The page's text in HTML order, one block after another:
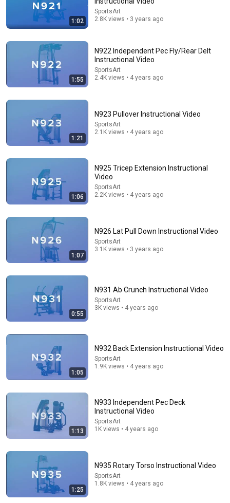
Nobody Is Unintentionally Hilarious Like Matt
1.3M views
Wuben X5 - Is it a worthy entry to the flat light
market?
New
1:02
SportsArt
2.8K views • 3 years ago
1:55
N922 Independent Pec Fly/Rear Delt
Instructional Video
SportsArt
2.4K views • 4 years ago
1:21
N923 Pullover Instructional Video
SportsArt
2.1K views • 4 years ago
1:06
N925 Tricep Extension Instructional
Video
SportsArt
2.2K views • 4 years ago
1:07
N926 Lat Pull Down Instructional Video
SportsArt
3.1K views • 3 years ago
0:55
N931 Ab Crunch Instructional Video
SportsArt
3K views • 4 years ago
1:05
N932 Back Extension Instructional Video
SportsArt
1.9K views • 4 years ago
1:13
N933 Independent Pec Deck
Instructional Video
SportsArt
1K views • 4 years ago
1:25
N935 Rotary Torso Instructional Video
SportsArt
1.8K views • 4 years ago